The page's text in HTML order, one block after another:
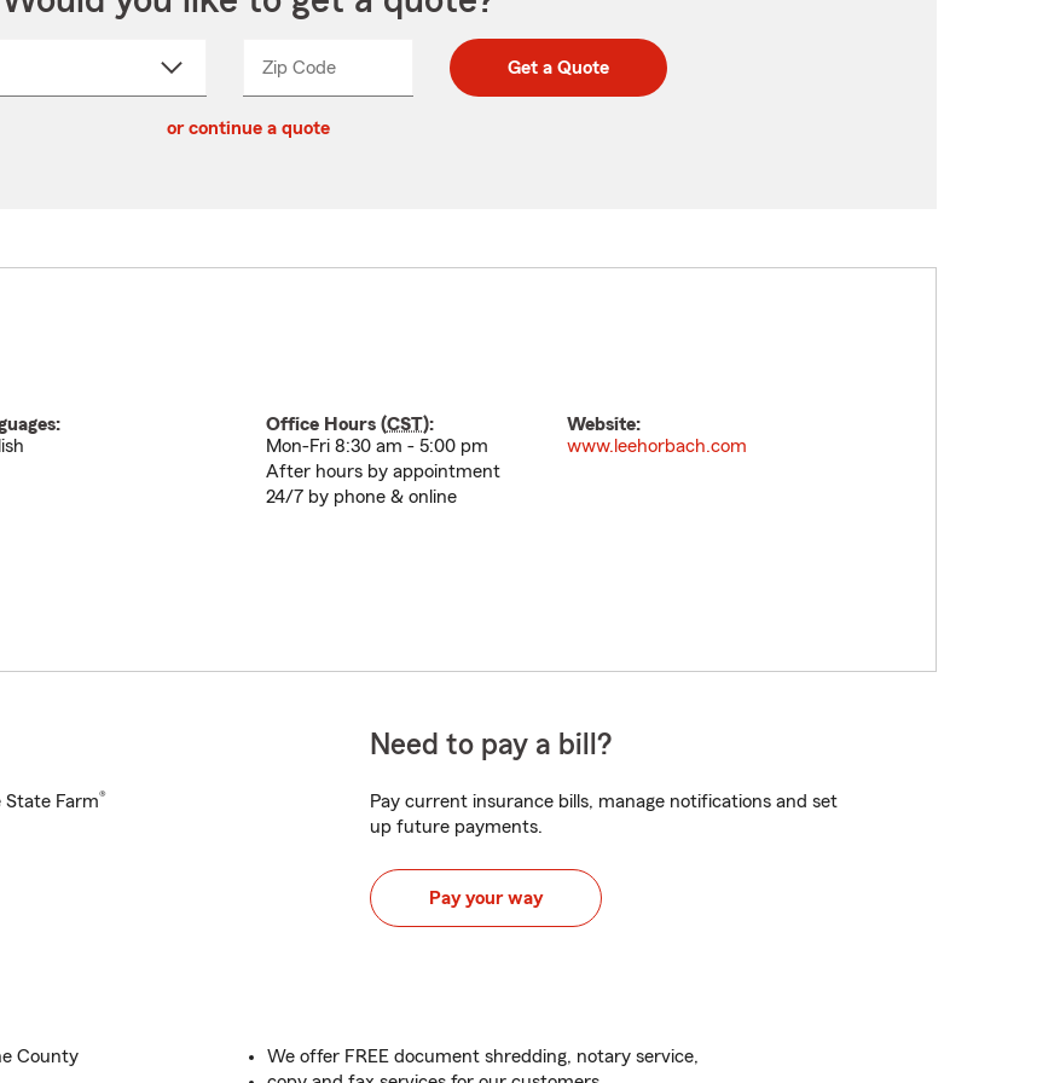
Zip CodeEnter
Enter
_____ Get a Quote
or continue a quote
Office Hours (CST):
Mon-Fri 8:30 am - 5:00 pm
After hours by appointment
24/7 by phone & online
Website:
www.leehorbach.com
Farm®
Need to pay a bill?
Pay current insurance bills, manage notifications and set
up future payments.
Pay your way
County
We offer FREE document shredding, notary service,